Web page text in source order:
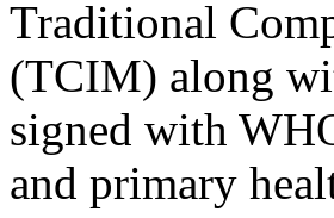
Traditional
(TCIM) along
signed with
and primary